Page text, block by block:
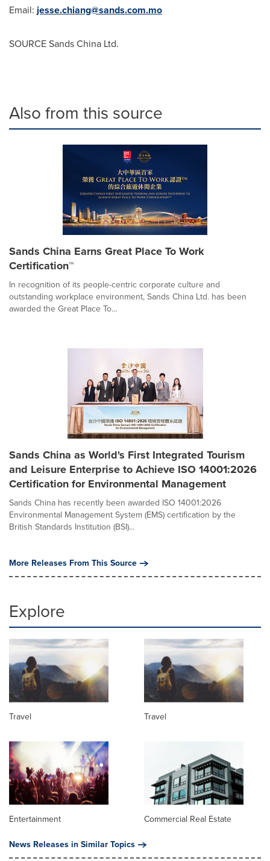
Email: jesse.chiang@sands.com.mo
SOURCE Sands China Ltd.
Also from this source
Sands China Earns Great Place To Work
Certification™
In recognition of its people-centric corporate culture and
outstanding workplace environment, Sands China Ltd. has been
awarded the Great Place To...
Sands China as World's First Integrated Tourism
and Leisure Enterprise to Achieve ISO 14001:2026
Certification for Environmental Management
Sands China has recently been awarded ISO 14001:2026
Environmental Management System (EMS) certification by the
British Standards Institution (BSI)...
More Releases From This Source
Explore
Travel Travel
Entertainment
Commercial Real Estate
News Releases in Similar Topics